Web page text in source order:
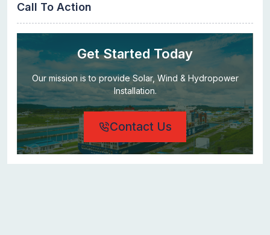
Call To Action
Get Started Today
Our mission is to provide Solar, Wind & Hydropower
Installation.
Contact Us